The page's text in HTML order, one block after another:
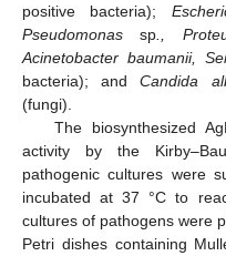
positive bacteria);
Pseudomonas sp .,
Acinetobacter baumanii,
bacteria); andCandida
(fungi).
The biosynthesized
activity by the
pathogenic cultures were
incubated at 37 °C to
cultures of pathogens were
Petri dishes containing